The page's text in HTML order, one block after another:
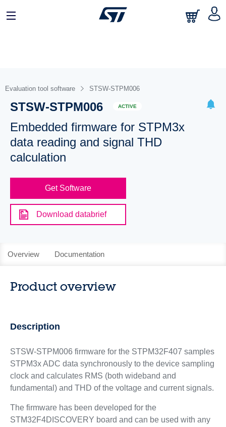
Evaluation tool software STSW-STPM006
STSW-STPM006 ACTIVE
Embedded firmware for STPM3x
data reading and signal THD
calculation
Get Software
Download databrief
Overview Documentation
Product overview
Description
STSW-STPM006 firmware for the STPM32F407 samples
STPM3x ADC data synchronously to the device sampling
clock and calculates RMS (both wideband and
fundamental) and THD of the voltage and current signals.
The firmware has been developed for the
STM32F4DISCOVERY board and can be used with any